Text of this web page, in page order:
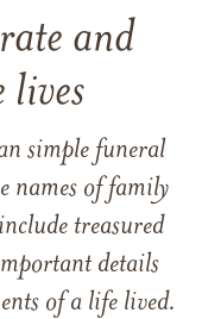
and
lives
simple funeral
names of family
treasured
details
of a life lived.